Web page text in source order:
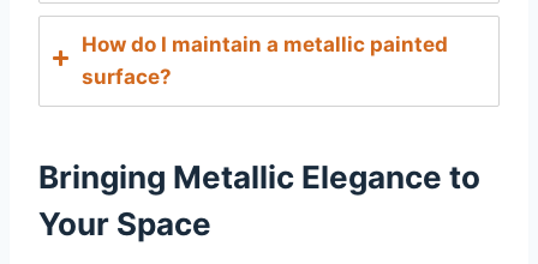
How do I maintain a metallic painted
surface?
Bringing Metallic Elegance to
Your Space